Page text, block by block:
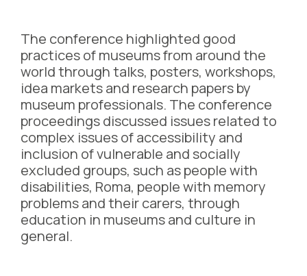
The conference highlighted good
practices of museums from around the
world through talks, posters, workshops,
idea markets and research papers by
museum professionals. The conference
proceedings discussed issues related to
complex issues of accessibility and
inclusion of vulnerable and socially
excluded groups, such as people with
disabilities, Roma, people with memory
problems and their carers, through
education in museums and culture in
general.